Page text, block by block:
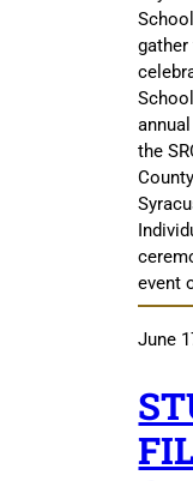
gather
the
event
June